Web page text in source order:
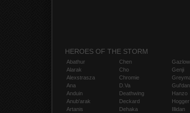
HEROES OF THE STORM
Abathur
Alarak
Alexstrasza
Ana
Anduin
Anub'arak
Artanis
Chen
Cho
Chromie
D.Va
Deathwing
Deckard
Dehaka
Genji
Gul'dan
Hanzo
Hogger
Illidan